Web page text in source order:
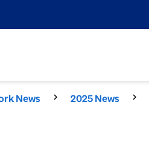
News 2025 News